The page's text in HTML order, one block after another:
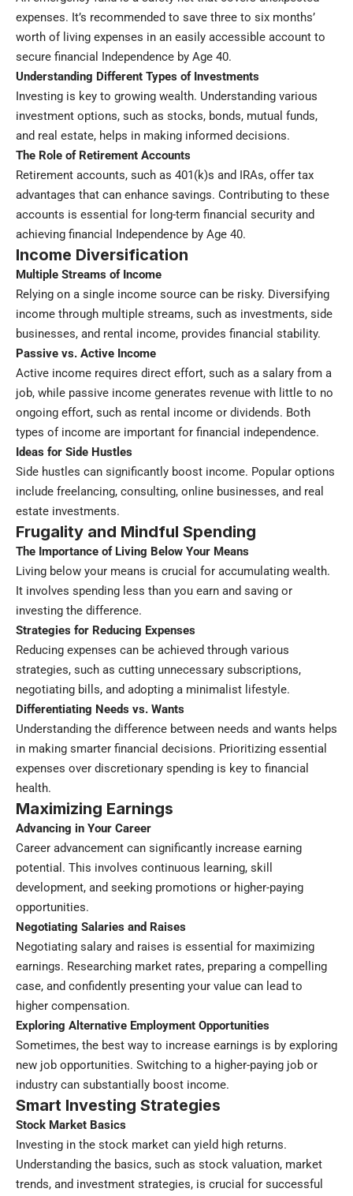
expenses. It’s recommended to save three to six months’
worth of living expenses in an easily accessible account to
secure financial Independence by Age 40.
Understanding Different Types of Investments
Investing is key to growing wealth. Understanding various
investment options, such as stocks, bonds, mutual funds,
and real estate, helps in making informed decisions.
The Role of Retirement Accounts
Retirement accounts, such as 401(k)s and IRAs, offer tax
advantages that can enhance savings. Contributing to these
accounts is essential for long-term financial security and
achieving financial Independence by Age 40.
Income Diversification
Multiple Streams of Income
Relying on a single income source can be risky. Diversifying
income through multiple streams, such as investments, side
businesses, and rental income, provides financial stability.
Passive vs. Active Income
Active income requires direct effort, such as a salary from a
job, while passive income generates revenue with little to no
ongoing effort, such as rental income or dividends. Both
types of income are important for financial independence.
Ideas for Side Hustles
Side hustles can significantly boost income. Popular options
include freelancing, consulting, online businesses, and real
estate investments.
Frugality and Mindful Spending
The Importance of Living Below Your Means
Living below your means is crucial for accumulating wealth.
It involves spending less than you earn and saving or
investing the difference.
Strategies for Reducing Expenses
Reducing expenses can be achieved through various
strategies, such as cutting unnecessary subscriptions,
negotiating bills, and adopting a minimalist lifestyle.
Differentiating Needs vs. Wants
Understanding the difference between needs and wants helps
in making smarter financial decisions. Prioritizing essential
expenses over discretionary spending is key to financial
health.
Maximizing Earnings
Advancing in Your Career
Career advancement can significantly increase earning
potential. This involves continuous learning, skill
development, and seeking promotions or higher-paying
opportunities.
Negotiating Salaries and Raises
Negotiating salary and raises is essential for maximizing
earnings. Researching market rates, preparing a compelling
case, and confidently presenting your value can lead to
higher compensation.
Exploring Alternative Employment Opportunities
Sometimes, the best way to increase earnings is by exploring
new job opportunities. Switching to a higher-paying job or
industry can substantially boost income.
Smart Investing Strategies
Stock Market Basics
Investing in the stock market can yield high returns.
Understanding the basics, such as stock valuation, market
trends, and investment strategies, is crucial for successful